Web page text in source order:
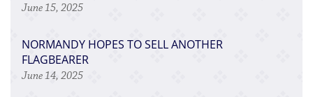
June 15, 2025
NORMANDY HOPES TO SELL ANOTHER
FLAGBEARER
June 14, 2025